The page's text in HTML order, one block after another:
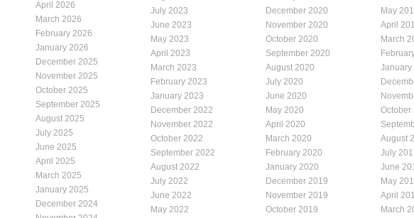
April 2026
March 2026
February 2026
January 2026
December 2025
November 2025
October 2025
September 2025
August 2025
July 2025
June 2025
April 2025
March 2025
January 2025
December 2024
July 2023
June 2023
May 2023
April 2023
March 2023
February 2023
January 2023
December 2022
November 2022
October 2022
September 2022
August 2022
July 2022
June 2022
May 2022
December 2020
November 2020
October 2020
September 2020
August 2020
July 2020
June 2020
May 2020
April 2020
March 2020
February 2020
January 2020
December 2019
November 2019
October 2019
May
April
March
January
October
August
July
June
May
April
March